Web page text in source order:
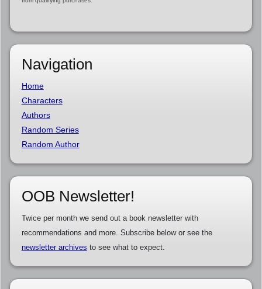
Navigation
Home
Characters
Authors
Random Series
Random Author
OOB Newsletter!
Twice per month we send out a book newsletter with
recommendations and more. Subscribe below or see the
newsletter archives to see what to expect.